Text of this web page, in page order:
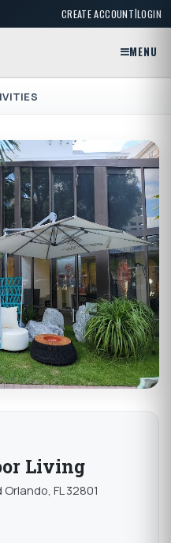
CREATE ACCOUNT|LOGIN
MENU
Living
FL 32801